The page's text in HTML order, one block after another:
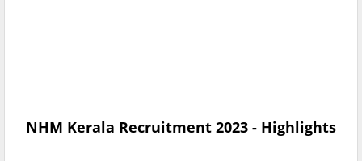
NHM Kerala Recruitment 2023 - Highlights